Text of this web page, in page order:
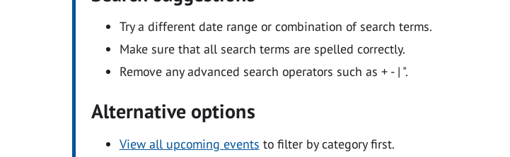
Try a different date range or combination of search terms.
Make sure that all search terms are spelled correctly.
Remove any advanced search operators such as + - | ".
Alternative options
View all upcoming events to filter by category first.